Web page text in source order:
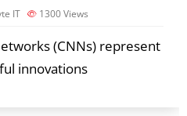
IT 1300Views
(CNNs) represent
innovations